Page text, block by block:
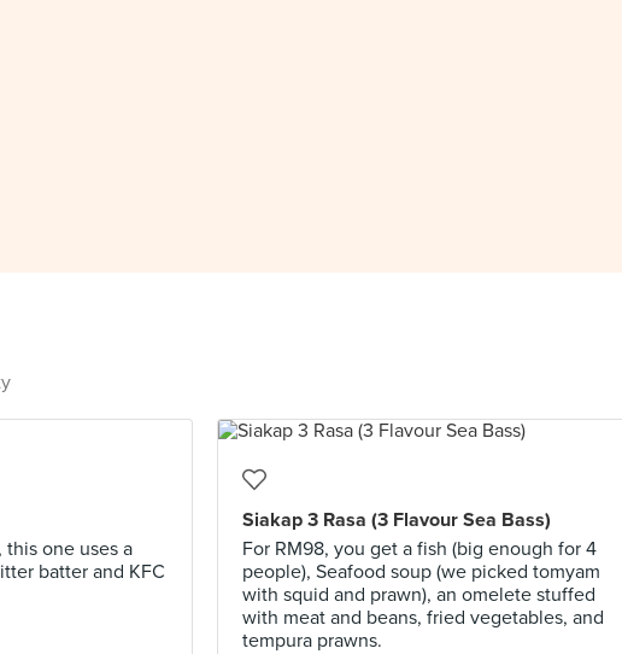
one uses a
batter and KFC
Siakap 3 Rasa (3 Flavour Sea Bass)
For RM98, you get a fish (big enough for 4
people), Seafood soup (we picked tomyam
with squid and prawn), an omelete stuffed
with meat and beans, fried vegetables, and
tempura prawns.